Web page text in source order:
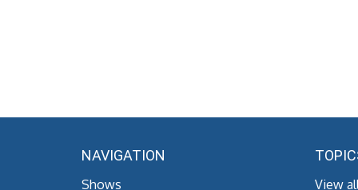
NAVIGATION
Shows View